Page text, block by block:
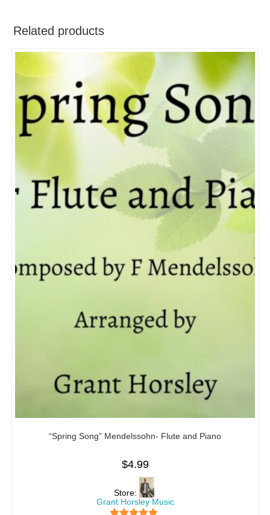
Related products
“Spring Song” Mendelssohn- Flute and Piano
$4.99
Store:
Grant Horsley Music